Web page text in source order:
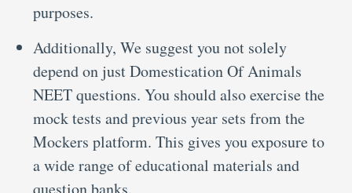
purposes.
Additionally, We suggest you not solely
depend on just Domestication Of Animals
NEET questions. You should also exercise the
mock tests and previous year sets from the
Mockers platform. This gives you exposure to
a wide range of educational materials and
question banks.